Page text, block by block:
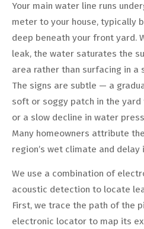
Your main water line runs
meter to your house, typically
deep beneath your front yard.
leak, the water saturates the
area rather than surfacing in a
The signs are subtle — a
soft or soggy patch in the
or a slow decline in water
Many homeowners attribute
region’s wet climate and
We use a combination of
acoustic detection to locate
First, we trace the path of the
electronic locator to map its